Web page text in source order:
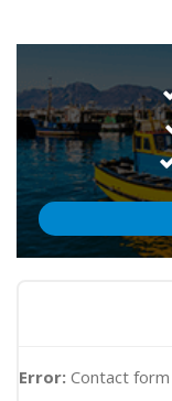
Error: Contact